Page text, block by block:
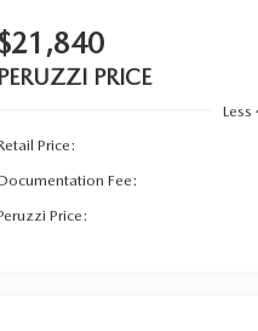
PERUZZI PRICE
Less
Price:
Fee:
Price: